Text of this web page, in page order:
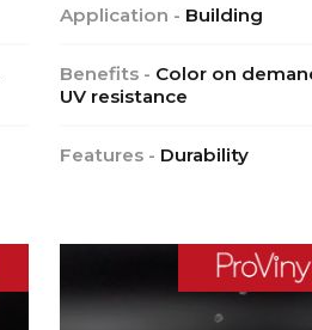
Application - Building
Benefits - Color on
UV resistance
Features - Durability